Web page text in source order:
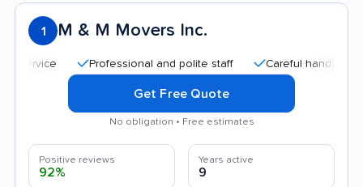
1 M & M Movers Inc.
Professional and polite staff Careful handling
Get Free Quote
No obligation • Free estimates
Positive reviews
92%
Years active
9